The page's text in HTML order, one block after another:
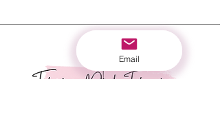
Email